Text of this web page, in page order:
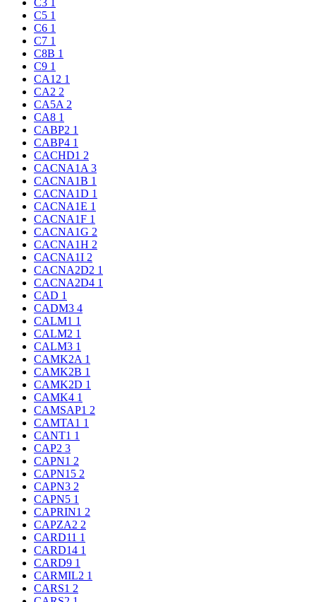
C3 1
C5 1
C6 1
C7 1
C8B 1
C9 1
CA12 1
CA2 2
CA5A 2
CA8 1
CABP2 1
CABP4 1
CACHD1 2
CACNA1A 3
CACNA1B 1
CACNA1D 1
CACNA1E 1
CACNA1F 1
CACNA1G 2
CACNA1H 2
CACNA1I 2
CACNA2D2 1
CACNA2D4 1
CAD 1
CADM3 4
CALM1 1
CALM2 1
CALM3 1
CAMK2A 1
CAMK2B 1
CAMK2D 1
CAMK4 1
CAMSAP1 2
CAMTA1 1
CANT1 1
CAP2 3
CAPN1 2
CAPN15 2
CAPN3 2
CAPN5 1
CAPRIN1 2
CAPZA2 2
CARD11 1
CARD14 1
CARD9 1
CARMIL2 1
CARS1 2